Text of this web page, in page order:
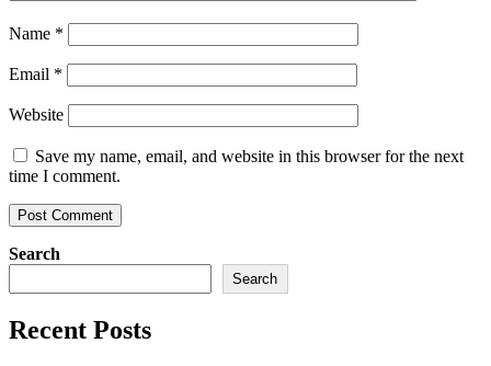
Name *
Email *
Website
Save my name, email, and website in this browser for the next
time I comment.
Search
Search
Recent Posts